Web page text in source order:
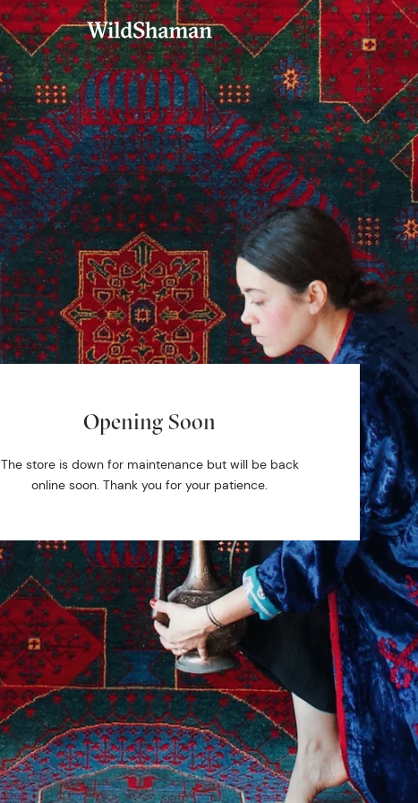
Opening Soon
The store is down for maintenance but will be back
online soon. Thank you for your patience.